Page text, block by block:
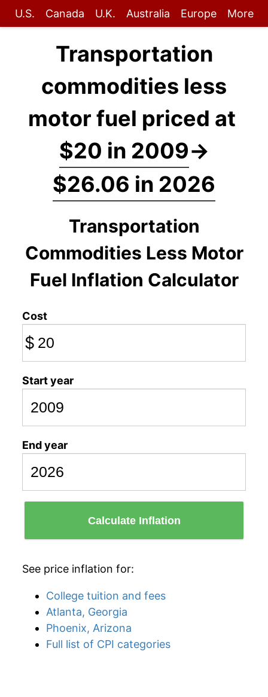
U.S. Canada U.K. Australia Europe More
Transportation
commodities less
motor fuel priced at
$20 in 2009→
$26.06 in 2026
Transportation
Commodities Less Motor
Fuel Inflation Calculator
Cost
$
Start year
End year
Calculate Inflation
See price inflation for:
College tuition and fees
Atlanta, Georgia
Phoenix, Arizona
Full list of CPI categories